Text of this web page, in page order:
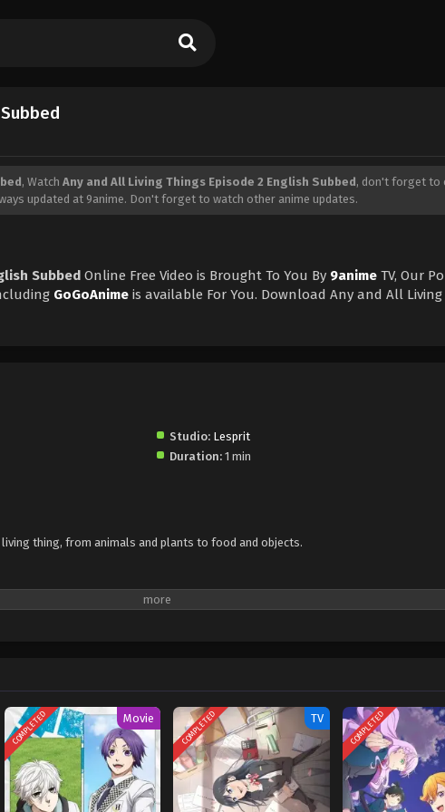
, Watch Any and All Living Things Episode 2 English Subbed, don't forget to
updated at 9anime. Don't forget to watch other anime updates.
Subbed Online Free Video is Brought To You By 9anime TV, Our
GoGoAnime is available For You. Download Any and All Living
Studio: Lesprit
Duration: 1 min
thing, from animals and plants to food and objects.
COMPLETED Movie COMPLETED TV COMPLETED